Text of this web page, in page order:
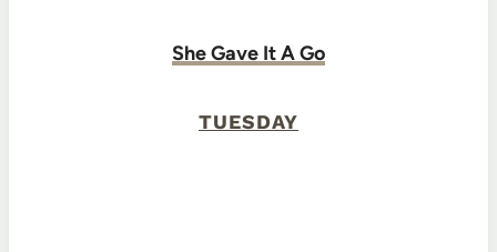
She Gave It A Go
TUESDAY